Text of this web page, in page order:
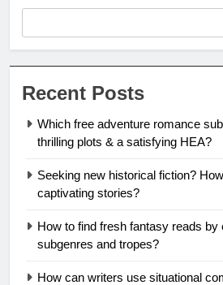
Recent Posts
Which free adventure romance
thrilling plots & a satisfying HEA?
Seeking new historical fiction?
captivating stories?
How to find fresh fantasy reads by
subgenres and tropes?
How can writers use situational